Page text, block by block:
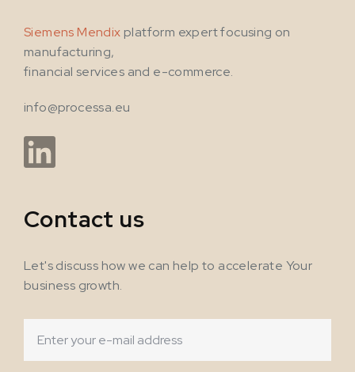
Siemens Mendix platform expert focusing on
manufacturing,
financial services and e-commerce.
info@processa.eu
Contact us
Let's discuss how we can help to accelerate Your
business growth.